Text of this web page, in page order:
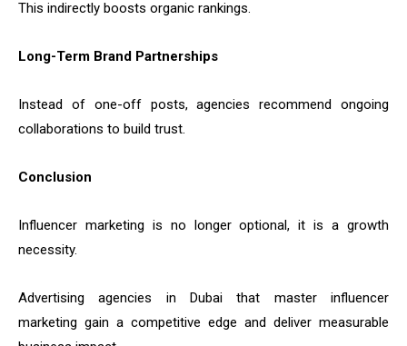
This indirectly boosts organic rankings.
Long-Term Brand Partnerships
Instead of one-off posts, agencies recommend ongoing
collaborations to build trust.
Conclusion
Influencer marketing is no longer optional, it is a growth
necessity.
Advertising agencies in Dubai that master influencer
marketing gain a competitive edge and deliver measurable